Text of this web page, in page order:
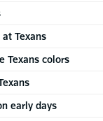
Texans
Texans colors
early days